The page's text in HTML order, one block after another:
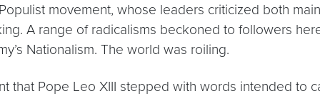
movement, whose leaders criticized both
A range of radicalisms beckoned to followers
Nationalism. The world was roiling.
that Pope Leo XIII stepped with words intended to